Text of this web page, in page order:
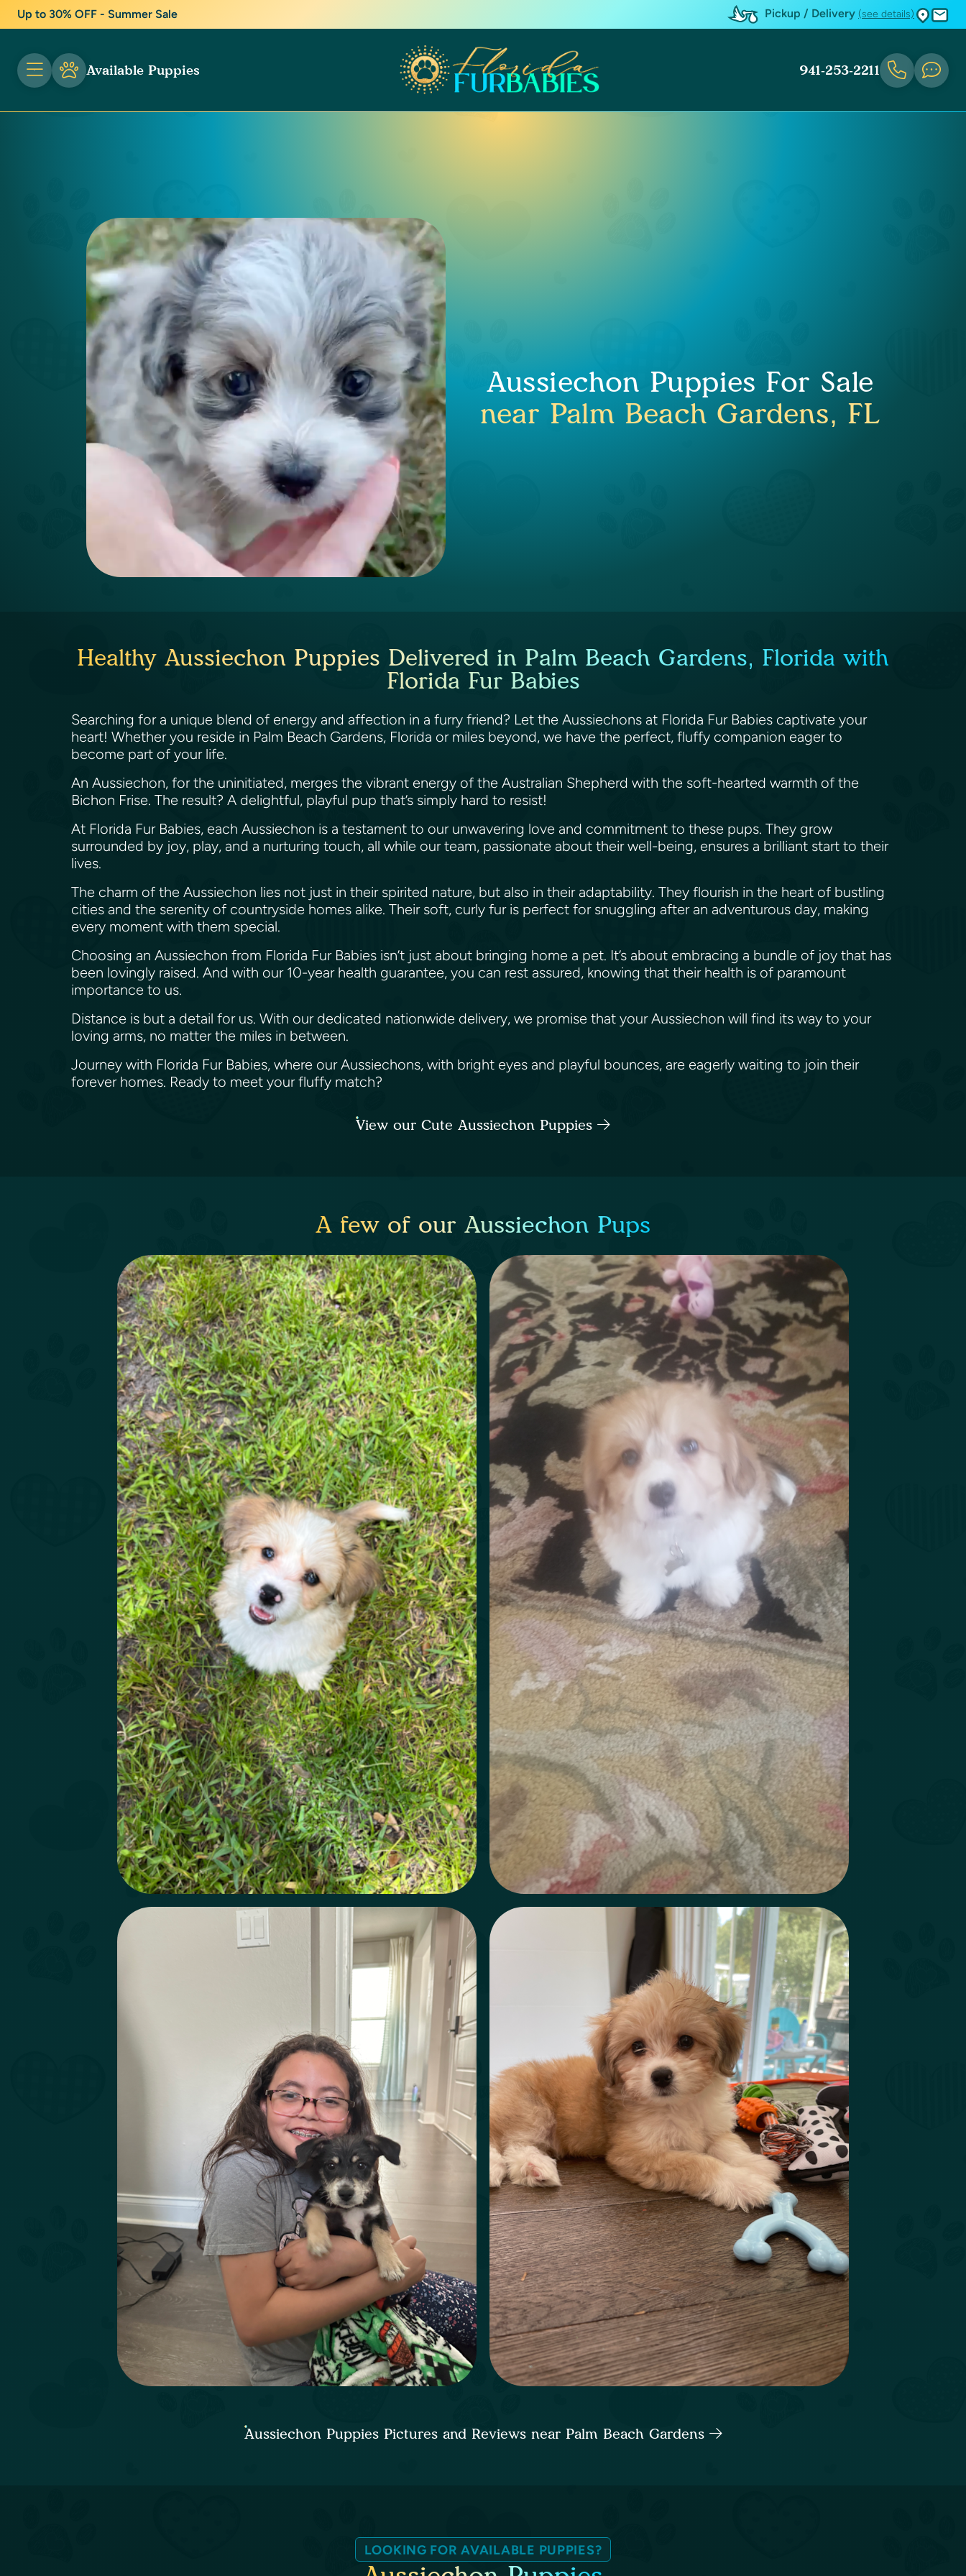
Up to 30% OFF - Summer Sale Pickup / Delivery (see details)
Available Puppies 941-253-2211
Aussiechon Puppies For Sale
near Palm Beach Gardens, FL
Healthy Aussiechon Puppies Delivered in Palm Beach Gardens, Florida with
Florida Fur Babies
Searching for a unique blend of energy and affection in a furry friend? Let the Aussiechons at Florida Fur Babies captivate your
heart! Whether you reside in Palm Beach Gardens, Florida or miles beyond, we have the perfect, fluffy companion eager to
become part of your life.
An Aussiechon, for the uninitiated, merges the vibrant energy of the Australian Shepherd with the soft-hearted warmth of the
Bichon Frise. The result? A delightful, playful pup that’s simply hard to resist!
At Florida Fur Babies, each Aussiechon is a testament to our unwavering love and commitment to these pups. They grow
surrounded by joy, play, and a nurturing touch, all while our team, passionate about their well-being, ensures a brilliant start to their
lives.
The charm of the Aussiechon lies not just in their spirited nature, but also in their adaptability. They flourish in the heart of bustling
cities and the serenity of countryside homes alike. Their soft, curly fur is perfect for snuggling after an adventurous day, making
every moment with them special.
Choosing an Aussiechon from Florida Fur Babies isn’t just about bringing home a pet. It’s about embracing a bundle of joy that has
been lovingly raised. And with our 10-year health guarantee, you can rest assured, knowing that their health is of paramount
importance to us.
Distance is but a detail for us. With our dedicated nationwide delivery, we promise that your Aussiechon will find its way to your
loving arms, no matter the miles in between.
Journey with Florida Fur Babies, where our Aussiechons, with bright eyes and playful bounces, are eagerly waiting to join their
forever homes. Ready to meet your fluffy match?
View our Cute Aussiechon Puppies
A few of our Aussiechon Pups
Aussiechon Puppies Pictures and Reviews near Palm Beach Gardens
LOOKING FOR AVAILABLE PUPPIES?